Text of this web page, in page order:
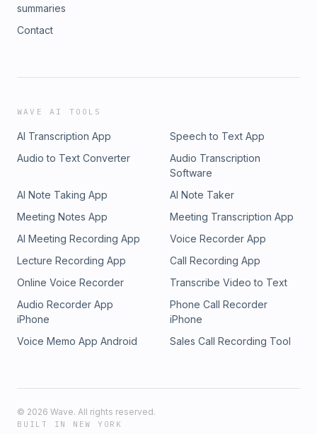
summaries
Contact
WAVE AI TOOLS
AI Transcription App
Speech to Text App
Audio to Text Converter
Audio Transcription
Software
AI Note Taking App
AI Note Taker
Meeting Notes App
Meeting Transcription App
AI Meeting Recording App
Voice Recorder App
Lecture Recording App
Call Recording App
Online Voice Recorder
Transcribe Video to Text
Audio Recorder App
iPhone
Phone Call Recorder
iPhone
Voice Memo App Android
Sales Call Recording Tool
© 2026 Wave. All rights reserved.
BUILT IN NEW YORK